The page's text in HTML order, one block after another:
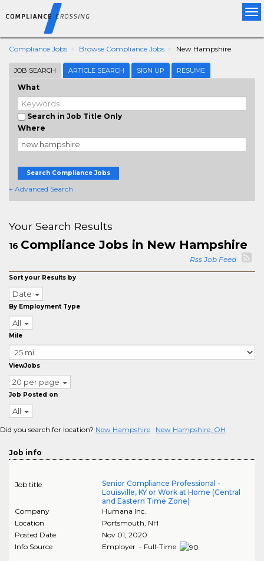
Compliance Jobs Browse Compliance Jobs New Hampshire
JOB SEARCH ARTICLE SEARCH SIGN UP RESUME
What
Search in Job Title Only
Where
Search Compliance Jobs
+ Advanced Search
Your Search Results
16 Compliance Jobs in New Hampshire
Rss Job Feed
Sort your Results by
Date
By Employment Type
All
Mile
ViewJobs
20 per page
Job Posted on
All
Did you search for location? New Hampshire New Hampshire, OH
Job info
Job title
Senior Compliance Professional -
Louisville, KY or Work at Home (Central
and Eastern Time Zone)
Company
Humana Inc.
Location
Portsmouth, NH
Posted Date
Nov 01, 2020
Info Source
Employer - Full-Time